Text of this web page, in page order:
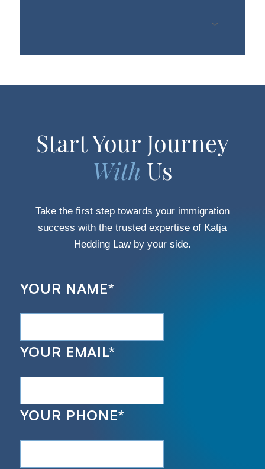
Start Your Journey
With Us
Take the first step towards your immigration
success with the trusted expertise of Katja
Hedding Law by your side.
YOUR NAME*
YOUR EMAIL*
YOUR PHONE*